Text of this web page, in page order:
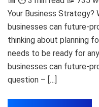
Your Business Strategy?
businesses can future-
thinking about planning
needs to be ready for
businesses can future-
question – […]